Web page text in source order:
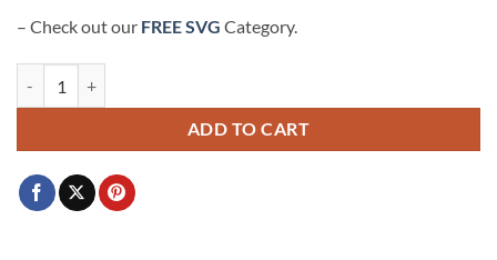
– Check out our FREE SVG Category.
ADD TO CART